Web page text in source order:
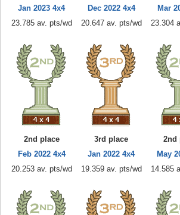
Jan 2023 4x4
23.785 av. pts/wd
Dec 2022 4x4
20.647 av. pts/wd
Mar
23.304
2nd place
Feb 2022 4x4
20.253 av. pts/wd
3rd place
Jan 2022 4x4
19.359 av. pts/wd
2nd
May
14.585